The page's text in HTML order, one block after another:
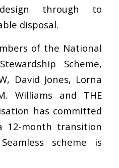
through to
disposal.
of the National
Scheme,
David Jones, Lorna
Williams and THE
has committed
12-month transition
scheme is